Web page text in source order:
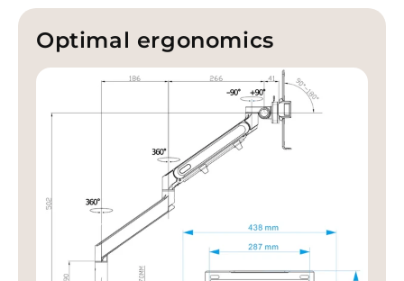
Beautiful materials and super sturdy. Cables are easy to
hide too.
– ahamerling
“Fast delivery and excellent quality”
Very well made. Arrived quickly and was easy to install.
Frequently asked questions
Does my laptop fit?
Optimal ergonomics